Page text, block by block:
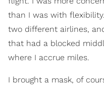
than I was with
two different airlines,
that had a blocked
where I accrue miles.
I brought a mask, of